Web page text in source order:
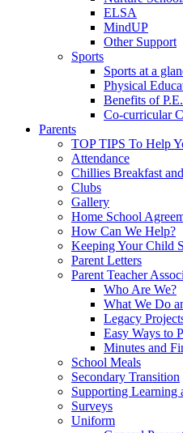
ELSA
MindUP
Other Support
Sports
Sports at a
Physical
Benefits of
Co-curricular
Parents
TOP TIPS To Help
Attendance
Chillies Breakfast
Clubs
Gallery
Home School
How Can We Help?
Keeping Your Child
Parent Letters
Parent Teacher
Who Are We?
What We Do
Legacy
Easy Ways to
Minutes and
School Meals
Secondary Transition
Supporting Learning
Surveys
Uniform